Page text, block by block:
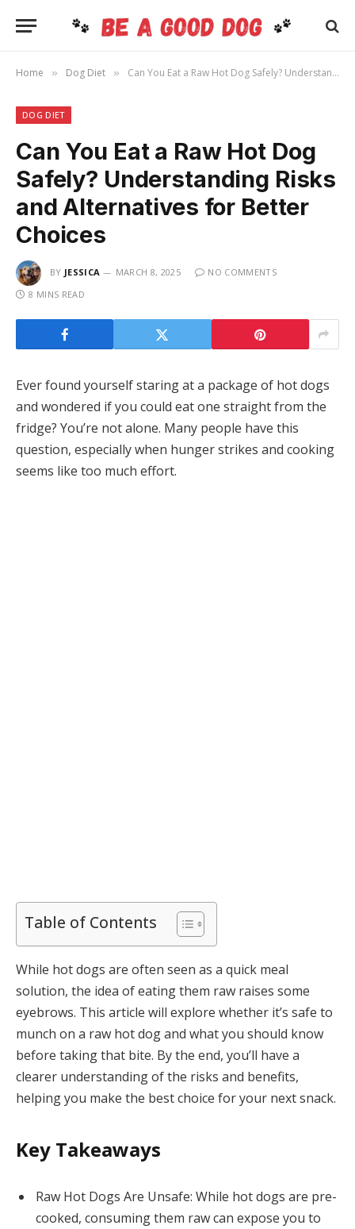
Home » Dog Diet » Can You Eat a Raw Hot Dog Safely? Understanding Risks and Alternatives for Better Choices
DOG DIET
Can You Eat a Raw Hot Dog
Safely? Understanding Risks
and Alternatives for Better
Choices
BY JESSICA MARCH 8, 2025
NO COMMENTS
8 MINS READ
Ever found yourself staring at a package of hot dogs
and wondered if you could eat one straight from the
fridge? You’re not alone. Many people have this
question, especially when hunger strikes and cooking
seems like too much effort.
Table of Contents
While hot dogs are often seen as a quick meal
solution, the idea of eating them raw raises some
eyebrows. This article will explore whether it’s safe to
munch on a raw hot dog and what you should know
before taking that bite. By the end, you’ll have a
clearer understanding of the risks and benefits,
helping you make the best choice for your next snack.
Key Takeaways
Raw Hot Dogs Are Unsafe: While hot dogs are pre-
cooked, consuming them raw can expose you to